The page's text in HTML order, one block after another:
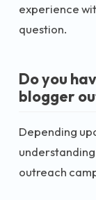
experience
question.
Do you
blogger
Depending
outreach